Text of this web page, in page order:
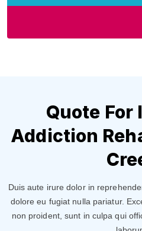
Quote
Addiction
Duis aute irure dolor in
dolore eu fugiat nulla pariatur.
non proident, sunt in culpa qui